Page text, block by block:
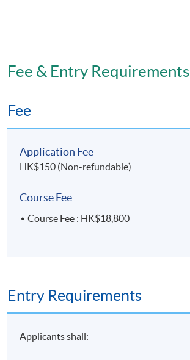
Fee & Entry Requirements
Fee
Application Fee
HK$150 (Non-refundable)
Course Fee
Course Fee : HK$18,800
Entry Requirements
Applicants shall: